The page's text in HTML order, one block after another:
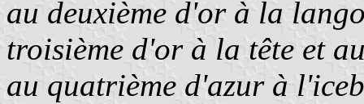
au deuxième d'or à la
troisième d'or à la tête et
au quatrième d'azur à